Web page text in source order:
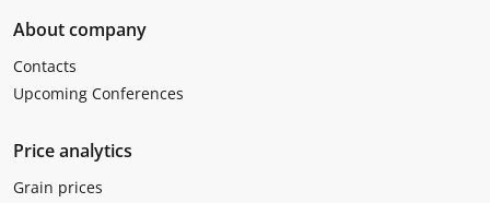
About company
Contacts
Upcoming Conferences
Price analytics
Grain prices